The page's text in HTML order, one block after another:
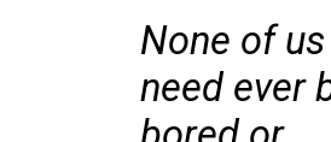
None of us
need ever